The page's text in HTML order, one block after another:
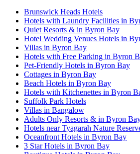
Brunswick Heads Hotels
Hotels with Laundry Facilities in
Quiet Resorts & in Byron Bay
Hotel Wedding Venues Hotels in
Villas in Byron Bay
Hotels with Free Parking in Byron
Pet-Friendly Hotels in Byron Bay
Cottages in Byron Bay
Beach Hotels in Byron Bay
Hotels with Kitchenettes in Byron
Suffolk Park Hotels
Villas in Bangalow
Adults Only Resorts & in Byron
Hotels near Tyagarah Nature
Oceanfront Hotels in Byron Bay
3 Star Hotels in Byron Bay